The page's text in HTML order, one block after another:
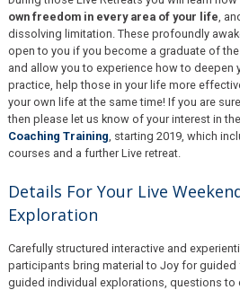
own freedom in every area of your life ,
dissolving limitation. These profoundly
open to you if you become a graduate of
and allow you to experience how to
practice, help those in your life more
your own life at the same time! If you are
then please let us know of your interest in the
Coaching Training , starting 2019, which
courses and a further Live retreat.
Details For Your Live
Exploration
Carefully structured interactive and
participants bring material to Joy for
guided individual explorations, questions to